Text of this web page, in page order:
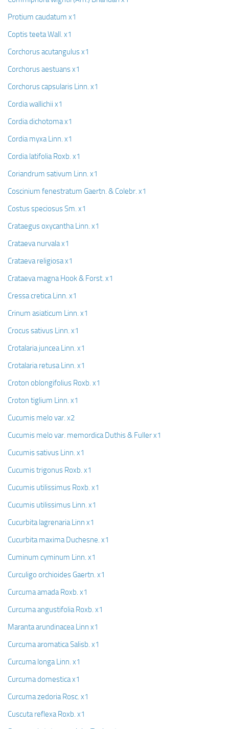
Protium caudatum x1
Coptis teeta Wall. x1
Corchorus acutangulus x1
Corchorus aestuans x1
Corchorus capsularis Linn. x1
Cordia wallichii x1
Cordia dichotoma x1
Cordia myxa Linn. x1
Cordia latifolia Roxb. x1
Coriandrum sativum Linn. x1
Coscinium fenestratum Gaertn. & Colebr. x1
Costus speciosus Sm. x1
Crataegus oxycantha Linn. x1
Crataeva nurvala x1
Crataeva religiosa x1
Crataeva magna Hook & Forst. x1
Cressa cretica Linn. x1
Crinum asiaticum Linn. x1
Crocus sativus Linn. x1
Crotalaria juncea Linn. x1
Crotalaria retusa Linn. x1
Croton oblongifolius Roxb. x1
Croton tiglium Linn. x1
Cucumis melo var. x2
Cucumis melo var. memordica Duthis & Fuller x1
Cucumis sativus Linn. x1
Cucumis trigonus Roxb. x1
Cucumis utilissimus Roxb. x1
Cucumis utilissimus Linn. x1
Cucurbita lagrenaria Linn x1
Cucurbita maxima Duchesne. x1
Cuminum cyminum Linn. x1
Curculigo orchioides Gaertn. x1
Curcuma amada Roxb. x1
Curcuma angustifolia Roxb. x1
Maranta arundinacea Linn x1
Curcuma aromatica Salisb. x1
Curcuma longa Linn. x1
Curcuma domestica x1
Curcuma zedoria Rosc. x1
Cuscuta reflexa Roxb. x1